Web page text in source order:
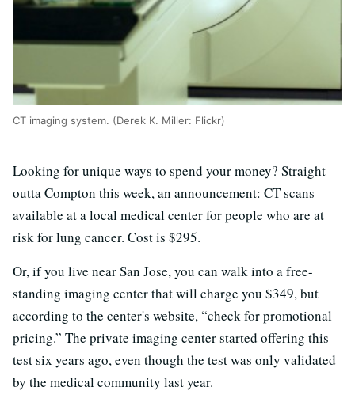
CT imaging system. (Derek K. Miller: Flickr)
Looking for unique ways to spend your money? Straight
outta Compton this week, an announcement: CT scans
available at a local medical center for people who are at
risk for lung cancer. Cost is $295.
Or, if you live near San Jose, you can walk into a free-
standing imaging center that will charge you $349, but
according to the center's website, “check for promotional
pricing.” The private imaging center started offering this
test six years ago, even though the test was only validated
by the medical community last year.